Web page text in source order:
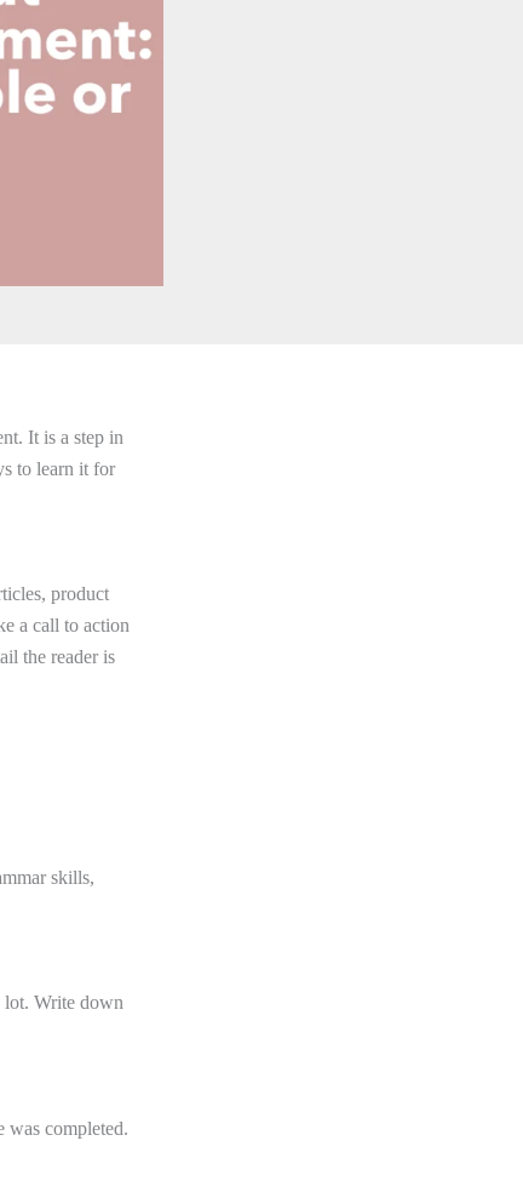
It is a step in
to learn it for
product
a call to action
the reader is
skills,
lot. Write down
was completed.